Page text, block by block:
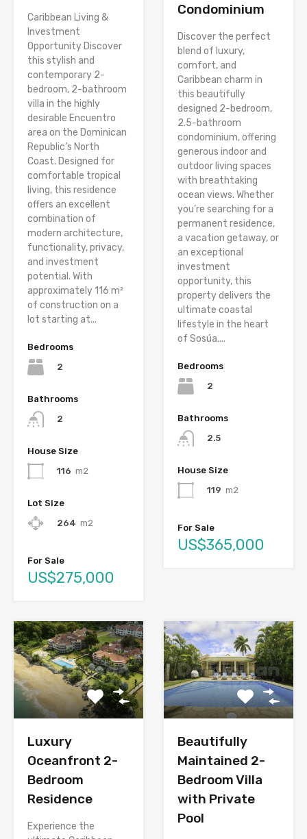
Caribbean Living &
Investment
Opportunity Discover
this stylish and
contemporary 2-
bedroom, 2-bathroom
villa in the highly
desirable Encuentro
area on the Dominican
Republic’s North
Coast. Designed for
comfortable tropical
living, this residence
offers an excellent
combination of
modern architecture,
functionality, privacy,
and investment
potential. With
approximately 116 m²
of construction on a
lot starting at...
Bedrooms
2
Bathrooms
2
House Size
116 m2
Lot Size
264 m2
For Sale
US$275,000
Condominium
Discover the perfect
blend of luxury,
comfort, and
Caribbean charm in
this beautifully
designed 2-bedroom,
2.5-bathroom
condominium, offering
generous indoor and
outdoor living spaces
with breathtaking
ocean views. Whether
you’re searching for a
permanent residence,
a vacation getaway, or
an exceptional
investment
opportunity, this
property delivers the
ultimate coastal
lifestyle in the heart
of Sosúa....
Bedrooms
2
Bathrooms
2.5
House Size
119 m2
For Sale
US$365,000
Luxury
Oceanfront 2-
Bedroom
Residence
Experience the
Beautifully
Maintained 2-
Bedroom Villa
with Private
Pool